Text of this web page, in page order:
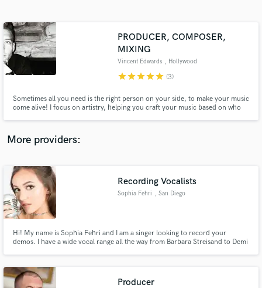
PRODUCER, COMPOSER,
MIXING
Vincent Edwards , Hollywood
starstarstarstarstar (3)
Sometimes all you need is the right person on your side, to make your music
come alive! I focus on artistry, helping you craft your music based on who
More providers:
Recording Vocalists
Sophia Fehri , San Diego
Hi! My name is Sophia Fehri and I am a singer looking to record your
demos. I have a wide vocal range all the way from Barbara Streisand to Demi
Producer
Contact pros directly with your project details
and receive handcrafted proposals and budgets
in a flash.